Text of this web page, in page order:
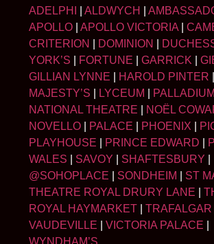
ADELPHI ALDWYCH
APOLLO
APOLLO VICTORIA
CRITERION
DOMINION
YORK’S
FORTUNE GARRICK
GILLIAN LYNNE
HAROLD PINTER
MAJESTY’S
LYCEUM PALLADIUM
NATIONAL THEATRE
NOËL
NOVELLO
PALACE PHOENIX
PLAYHOUSE
PRINCE EDWARD
WALES
SAVOY SHAFTESBURY
@SOHOPLACE
SONDHEIM ST
THEATRE ROYAL DRURY LANE
ROYAL HAYMARKET
TRAFALGAR
VAUDEVILLE
VICTORIA PALACE